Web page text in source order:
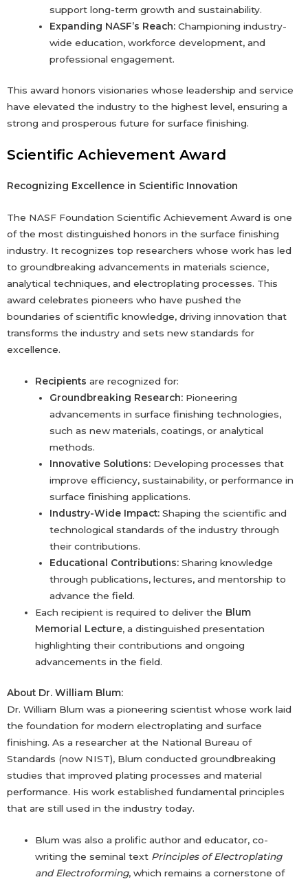
support long-term growth and sustainability.
Expanding NASF’s Reach:Championing industry-
wide education, workforce development, and
professional engagement.
This award honors visionaries whose leadership and service
have elevated the industry to the highest level, ensuring a
strong and prosperous future for surface finishing.
Scientific Achievement Award
Recognizing Excellence in Scientific Innovation
The NASF Foundation Scientific Achievement Award is one
of the most distinguished honors in the surface finishing
industry. It recognizes top researchers whose work has led
to groundbreaking advancements in materials science,
analytical techniques, and electroplating processes. This
award celebrates pioneers who have pushed the
boundaries of scientific knowledge, driving innovation that
transforms the industry and sets new standards for
excellence.
Recipients are recognized for:
Groundbreaking Research:Pioneering
advancements in surface finishing technologies,
such as new materials, coatings, or analytical
methods.
Innovative Solutions:Developing processes that
improve efficiency, sustainability, or performance in
surface finishing applications.
Industry-Wide Impact:Shaping the scientific and
technological standards of the industry through
their contributions.
Educational Contributions:Sharing knowledge
through publications, lectures, and mentorship to
advance the field.
Each recipient is required to deliver the Blum
Memorial Lecture, a distinguished presentation
highlighting their contributions and ongoing
advancements in the field.
About Dr. William Blum:
Dr. William Blum was a pioneering scientist whose work laid
the foundation for modern electroplating and surface
finishing. As a researcher at the National Bureau of
Standards (now NIST), Blum conducted groundbreaking
studies that improved plating processes and material
performance. His work established fundamental principles
that are still used in the industry today.
Blum was also a prolific author and educator, co-
writing the seminal text Principles of Electroplating
and Electroforming, which remains a cornerstone of